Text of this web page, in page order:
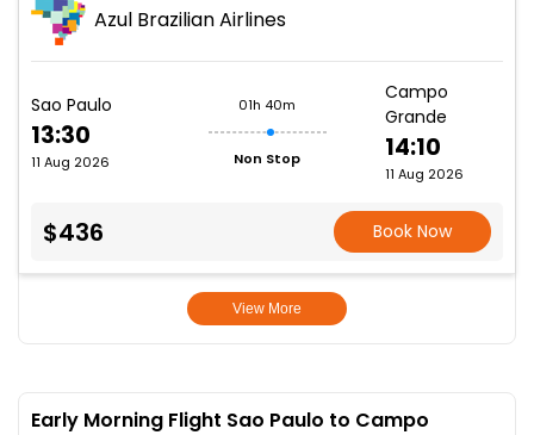
Azul Brazilian Airlines
Sao Paulo
13:30
11 Aug 2026
01h 40m
Non Stop
Campo
Grande
14:10
11 Aug 2026
$436 Book Now
View More
Early Morning Flight Sao Paulo to Campo